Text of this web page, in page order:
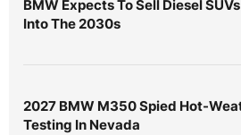
BMW Expects To Sell Diesel
Into The 2030s
2027 BMW M350 Spied Hot-
Testing In Nevada